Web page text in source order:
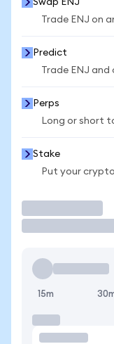
Swap ENJ
Trade ENJ on
Predict
Trade ENJ
Perps
Long or short
Stake
Put your
15m